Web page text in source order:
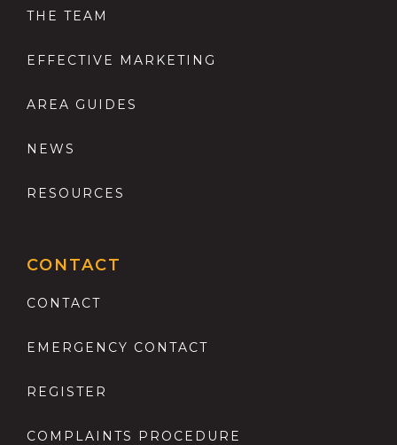
THE TEAM
EFFECTIVE MARKETING
AREA GUIDES
NEWS
RESOURCES
CONTACT
CONTACT
EMERGENCY CONTACT
REGISTER
COMPLAINTS PROCEDURE